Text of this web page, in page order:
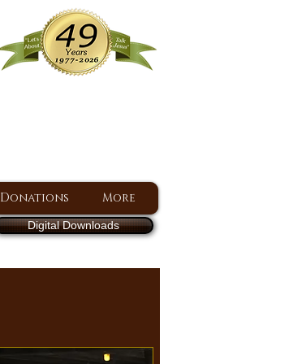
Donations More
Digital Downloads